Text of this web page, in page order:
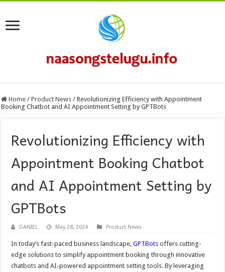
Home / Product News / Revolutionizing Efficiency with Appointment
Booking Chatbot and AI Appointment Setting by GPTBots
Revolutionizing Efficiency with
Appointment Booking Chatbot
and AI Appointment Setting by
GPTBots
DANIEL May 28, 2024 Product News
In today’s fast-paced business landscape,GPTBots offers cutting-
edge solutions to simplify appointment booking through innovative
chatbots and AI-powered appointment setting tools. By leveraging